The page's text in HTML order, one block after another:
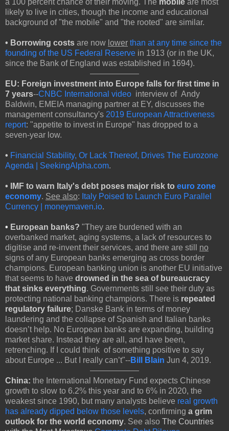
a 100 percent chance of their moving. The mobile are most
likely to live in cities, though the income and educational
background of "the mobile" and "the rooted" are similar.
• Borrowing costs are now lower than at any time since the
founding of the US Federal Reserve in 1913 (or in the UK,
since the Bank of England was established in 1694).
EU: Foreign investment into Europe falls for first time in
7 years--CNBC International video interview of Andy
Baldwin, EMEIA managing partner at EY, discusses the
management consultancy's 2019 European Attractiveness
report: "appetite to invest in Europe" has dropped to a
seven-year low.
• Financial Stability, Or Lack Thereof, Drives The Eurozone
Agenda | SeekingAlpha.com.
• IMF to warn Italy's debt poses major risk to euro zone
economy. See also: Italy Poised to Launch Euro Parallel
Currency | moneymaven.io.
• European banks? "They are burdened with an
overbanked market, aging systems, a lack of resources to
digitise and re-invent their services, and there are still no
signs of any European banks emerging as cross border
champions. European banking union is another EU initiative
that seems to have drowned in the sea of bureaucracy
that sinks everything. Governments still see their duty as
protecting national banking champions. There is repeated
regulatory failure; Danske Bank in terms of money
laundering and the collapse of Spanish and Italian banks
doesn’t help. No European banks are expanding, building
market share. Instead they are all, and have been,
retrenching. If I could think of something positive to say
about Europe ... But I really can’t"--Bill Blain Jun 4, 2019.
China: the International Monetary Fund expects Chinese
growth to slow to 6.2% this year and to 6% in 2020, the
weakest since 1990, but many analysts believe real growth
has already dipped below those levels, confirming a grim
outlook for the world economy. See also The Countries